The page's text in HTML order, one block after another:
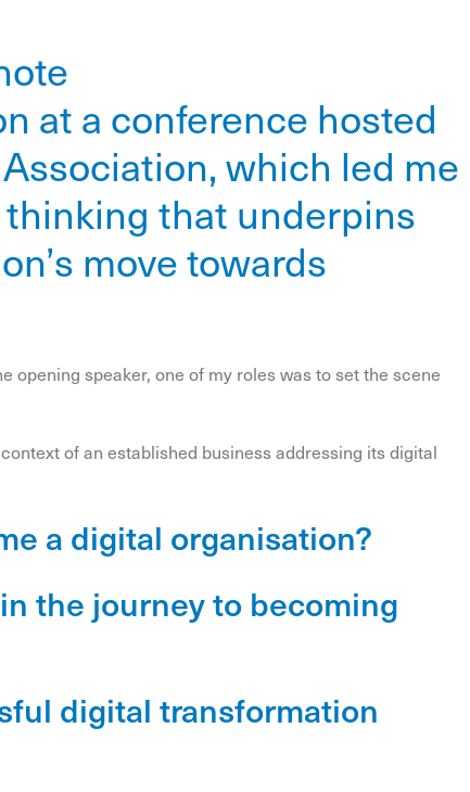
at a conference hosted
which led me
that underpins
move towards
opening speaker, one of my roles was to set the scene
of an established business addressing its digital
a digital organisation?
the journey to becoming
digital transformation